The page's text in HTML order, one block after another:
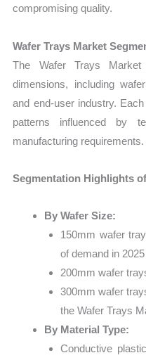
compromising quality.
Wafer Trays Market
The Wafer Trays
dimensions, including
and end-user industry.
patterns influenced by
manufacturing requirements.
Segmentation Highlights
By Wafer Size:
150mm wafer
of demand in 2025
200mm wafer
300mm wafer
the Wafer Trays
By Material Type:
Conductive